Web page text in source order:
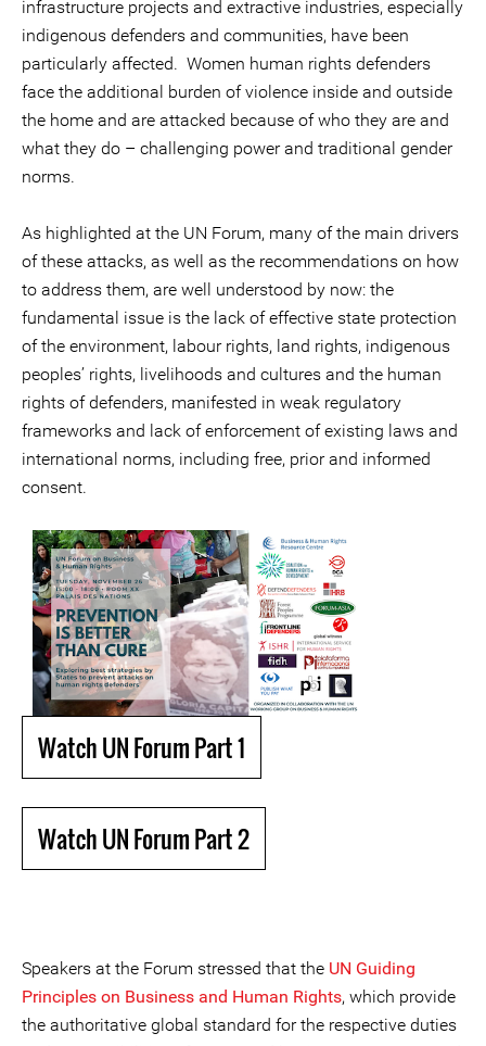
infrastructure projects and extractive industries, especially
indigenous defenders and communities, have been
particularly affected. Women human rights defenders
face the additional burden of violence inside and outside
the home and are attacked because of who they are and
what they do – challenging power and traditional gender
norms.
As highlighted at the UN Forum, many of the main drivers
of these attacks, as well as the recommendations on how
to address them, are well understood by now: the
fundamental issue is the lack of effective state protection
of the environment, labour rights, land rights, indigenous
peoples’ rights, livelihoods and cultures and the human
rights of defenders, manifested in weak regulatory
frameworks and lack of enforcement of existing laws and
international norms, including free, prior and informed
consent.
Watch UN Forum Part 1
Watch UN Forum Part 2
Speakers at the Forum stressed that the UN Guiding
Principles on Business and Human Rights, which provide
the authoritative global standard for the respective duties